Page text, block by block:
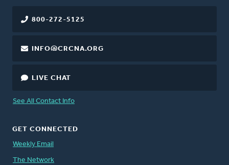
800-272-5125
INFO@CRCNA.ORG
LIVE CHAT
See All Contact Info
GET CONNECTED
Weekly Email
The Network